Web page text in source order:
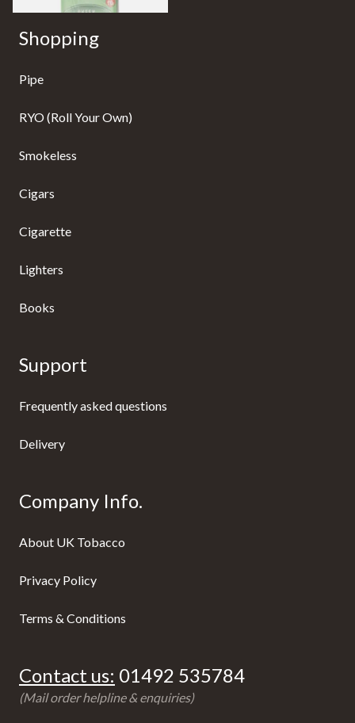
Shopping
Pipe
RYO (Roll Your Own)
Smokeless
Cigars
Cigarette
Lighters
Books
Support
Frequently asked questions
Delivery
Company Info.
About UK Tobacco
Privacy Policy
Terms & Conditions
Contact us: 01492 535784
(Mail order helpline & enquiries)